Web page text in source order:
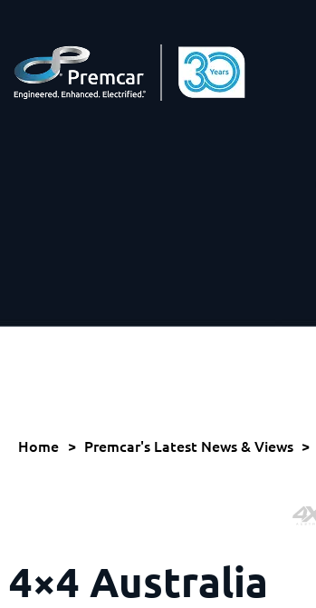
Home > Premcar's Latest News & Views >
4×4 Australia